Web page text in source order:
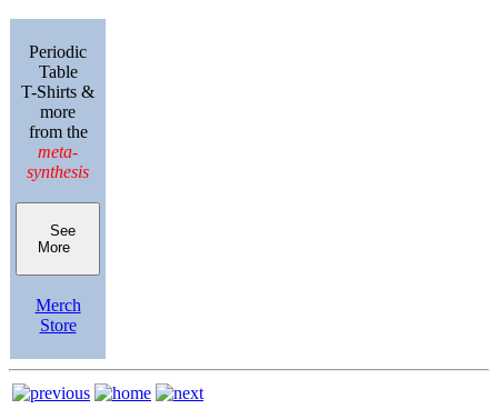
Periodic
Table
T-Shirts &
more
from the
meta-
synthesis
See
More
Merch
Store